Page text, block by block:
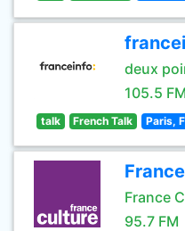
deux
105.5 FM
talk French Talk Paris,
France
95.7 FM